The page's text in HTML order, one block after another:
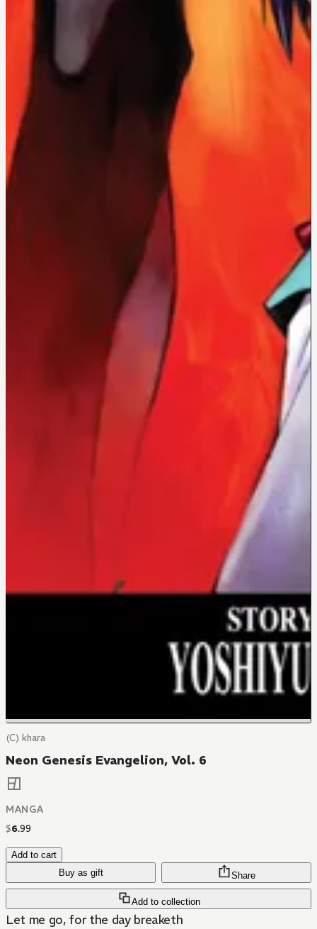
(C) khara
Neon Genesis Evangelion, Vol. 6
MANGA
$6.99
Add to cart
Buy as gift
Add to collection
Share
Let me go, for the day breaketh